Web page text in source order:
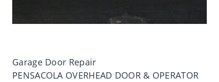
Garage Door Repair
PENSACOLA OVERHEAD DOOR & OPERATOR